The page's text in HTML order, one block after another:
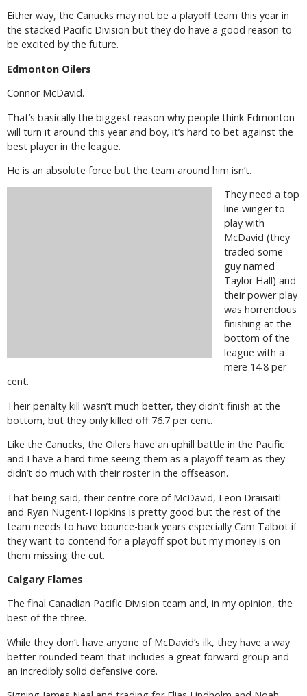
Either way, the Canucks may not be a playoff team this year in
the stacked Pacific Division but they do have a good reason to
be excited by the future.
Edmonton Oilers
Connor McDavid.
That’s basically the biggest reason why people think Edmonton
will turn it around this year and boy, it’s hard to bet against the
best player in the league.
He is an absolute force but the team around him isn’t.
They need a top
line winger to
play with
McDavid (they
traded some
guy named
Taylor Hall) and
their power play
was horrendous
finishing at the
bottom of the
league with a
mere 14.8 per
cent.
Their penalty kill wasn’t much better, they didn’t finish at the
bottom, but they only killed off 76.7 per cent.
Like the Canucks, the Oilers have an uphill battle in the Pacific
and I have a hard time seeing them as a playoff team as they
didn’t do much with their roster in the offseason.
That being said, their centre core of McDavid, Leon Draisaitl
and Ryan Nugent-Hopkins is pretty good but the rest of the
team needs to have bounce-back years especially Cam Talbot if
they want to contend for a playoff spot but my money is on
them missing the cut.
Calgary Flames
The final Canadian Pacific Division team and, in my opinion, the
best of the three.
While they don’t have anyone of McDavid’s ilk, they have a way
better-rounded team that includes a great forward group and
an incredibly solid defensive core.